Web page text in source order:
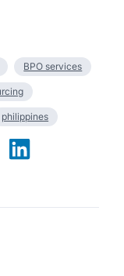
BPO services
philippines